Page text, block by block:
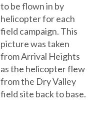
to be flown in by
helicopter for each
field campaign. This
picture was taken
from Arrival Heights
as the helicopter flew
from the Dry Valley
field site back to base.